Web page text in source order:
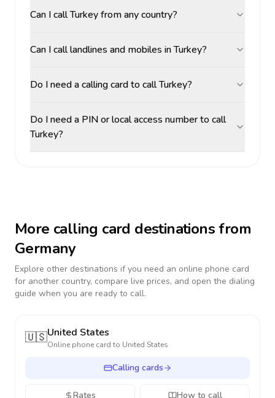
Can I call Turkey from any country?
Can I call landlines and mobiles in Turkey?
Do I need a calling card to call Turkey?
Do I need a PIN or local access number to call
Turkey?
More calling card destinations from
Germany
Explore other destinations if you need an online phone card
for another country, compare live prices, and open the dialing
guide when you are ready to call.
🇺🇸United States
Online phone card to United States
Calling cards
Rates How to call